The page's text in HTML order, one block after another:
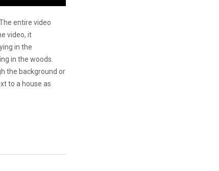
entire video
video, it
in the
in the woods.
the background or
to a house as